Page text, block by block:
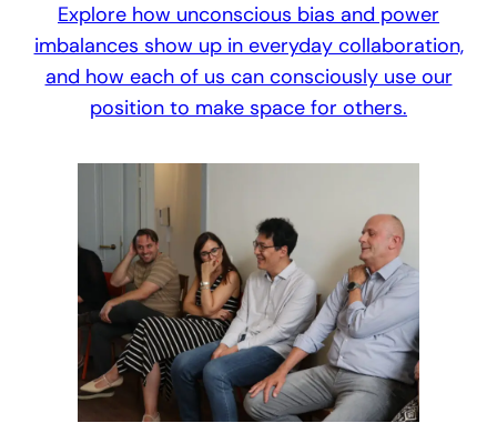
Explore how unconscious bias and power
imbalances show up in everyday collaboration,
and how each of us can consciously use our
position to make space for others.